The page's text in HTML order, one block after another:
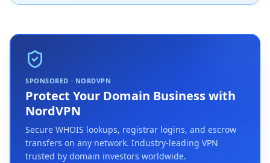
SPONSORED · NORDVPN
Protect Your Domain Business with
NordVPN
Secure WHOIS lookups, registrar logins, and escrow
transfers on any network. Industry-leading VPN
trusted by domain investors worldwide.